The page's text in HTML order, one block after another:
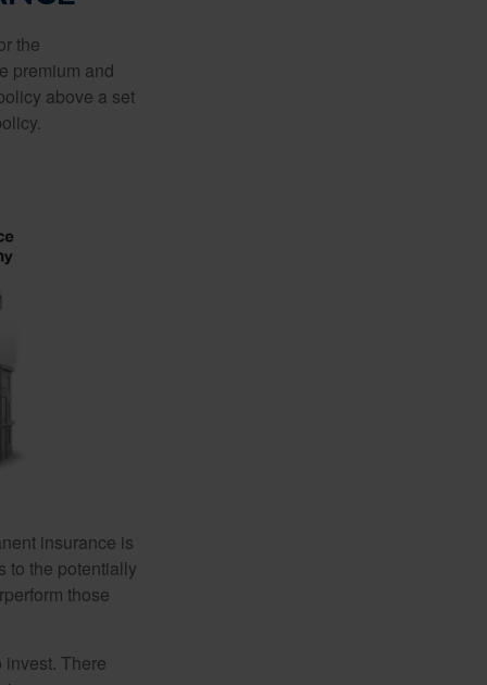
the
premium and
above a set
insurance is
to the potentially
those
There